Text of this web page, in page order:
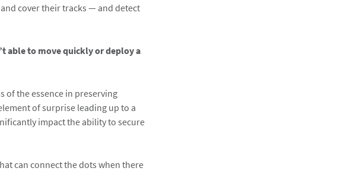
cover their tracks — and detect
able to move quickly or deploy a
of the essence in preserving
of surprise leading up to a
impact the ability to secure
can connect the dots when there